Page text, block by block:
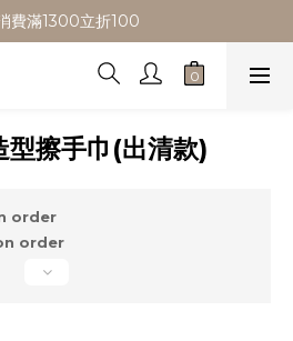
費滿1300立折100
費滿1300立折100
員首購/超取免運
費滿1300立折100
型擦手巾(出清款)
order
order